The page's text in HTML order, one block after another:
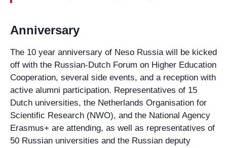
Anniversary
The 10 year anniversary of Neso Russia will be kicked
off with the Russian-Dutch Forum on Higher Education
Cooperation, several side events, and a reception with
active alumni participation. Representatives of 15
Dutch universities, the Netherlands Organisation for
Scientific Research (NWO), and the National Agency
Erasmus+ are attending, as well as representatives of
50 Russian universities and the Russian deputy